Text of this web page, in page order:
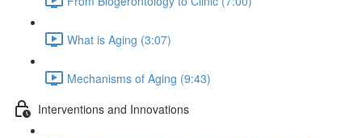
What is Aging (3:07)
Mechanisms of Aging (9:43)
Interventions and Innovations